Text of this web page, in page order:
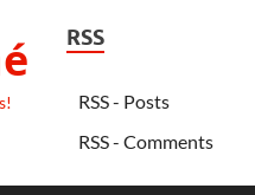
RSS
RSS - Posts
RSS - Comments